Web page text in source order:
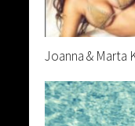
Joanna & Marta